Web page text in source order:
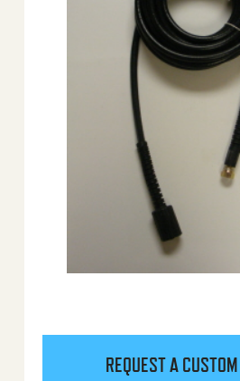
REQUEST A